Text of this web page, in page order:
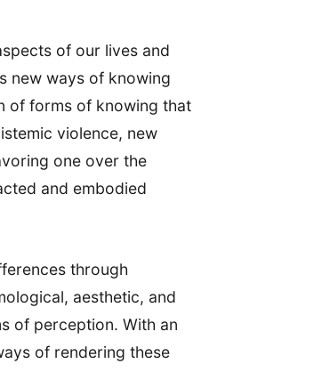
of our lives and
new ways of knowing
of forms of knowing that
violence, new
one over the
and embodied
through
aesthetic, and
of perception. With an
of rendering these